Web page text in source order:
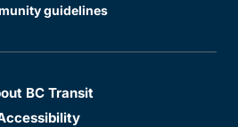
guidelines
BC Transit